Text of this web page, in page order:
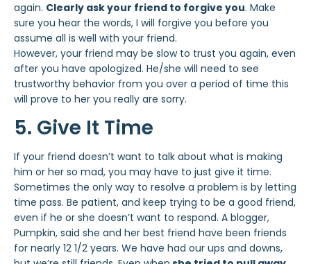
again. Clearly ask your friend to forgive you. Make
sure you hear the words, I will forgive you before you
assume all is well with your friend.
However, your friend may be slow to trust you again, even
after you have apologized. He/she will need to see
trustworthy behavior from you over a period of time this
will prove to her you really are sorry.
5. Give It Time
If your friend doesn’t want to talk about what is making
him or her so mad, you may have to just give it time.
Sometimes the only way to resolve a problem is by letting
time pass. Be patient, and keep trying to be a good friend,
even if he or she doesn’t want to respond. A blogger,
Pumpkin, said she and her best friend have been friends
for nearly 12 1/2 years. We have had our ups and downs,